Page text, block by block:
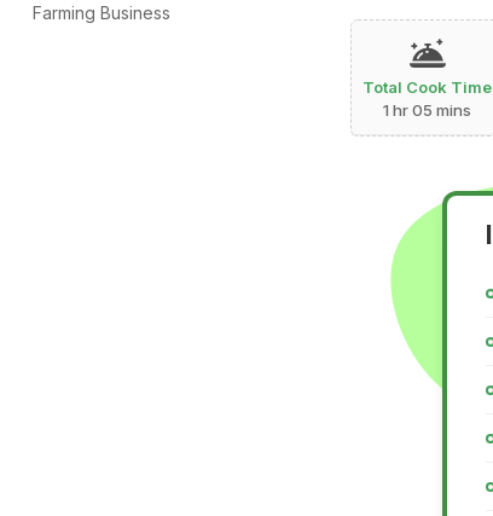
Total Cook Time
1 hr 05 mins
Farming Business